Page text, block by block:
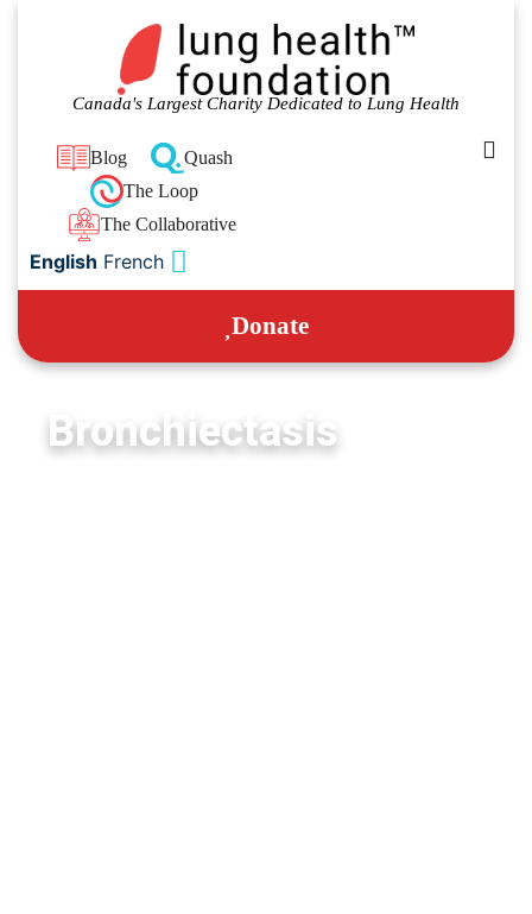
Canada's Largest Charity Dedicated to Lung Health
Blog
Quash
The Loop
The Collaborative
English French
Donate
Bronchiectasis